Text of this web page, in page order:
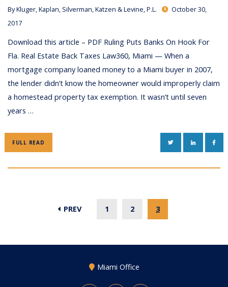
ByKluger, Kaplan, Silverman, Katzen & Levine, P.L.
October 30,
2017
Download this article – PDF Ruling Puts Banks On Hook For
Fla. Real Estate Back Taxes Law360, Miami — When a
mortgage company loaned money to a Miami buyer in 2007,
the lender didn’t know the homeowner would improperly claim
a homestead property tax exemption. It wasn’t until seven
years …
FULL READ TWITTERLINKEDIN
PREV 1 2 3
Miami Office